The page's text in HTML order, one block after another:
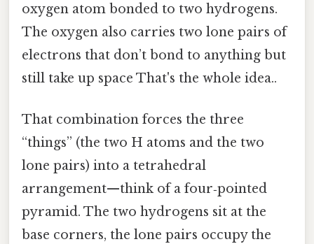
oxygen atom bonded to two hydrogens.
The oxygen also carries two lone pairs of
electrons that don’t bond to anything but
still take up space That's the whole idea..
That combination forces the three
“things” (the two H atoms and the two
lone pairs) into a tetrahedral
arrangement—think of a four‑pointed
pyramid. The two hydrogens sit at the
base corners, the lone pairs occupy the